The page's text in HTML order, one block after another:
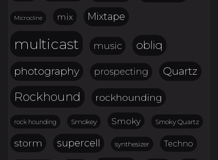
Microcline mix Mixtape
multicast music obliq
photography prospecting Quartz
Rockhound rockhounding
rock hounding Smokey Smoky Smoky Quartz
storm supercell synthesizer Techno